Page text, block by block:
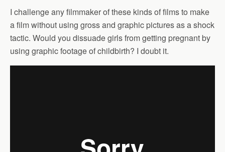
I challenge any filmmaker of these kinds of films to make
a film without using gross and graphic pictures as a shock
tactic. Would you dissuade girls from getting pregnant by
using graphic footage of childbirth? I doubt it.